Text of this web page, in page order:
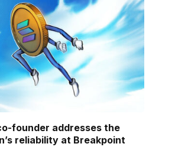
founder addresses the
reliability at Breakpoint